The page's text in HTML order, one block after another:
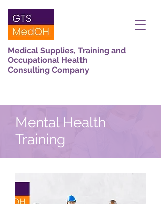
Medical Supplies, Training and
Occupational Health
Consulting Company
Mental Health
Training